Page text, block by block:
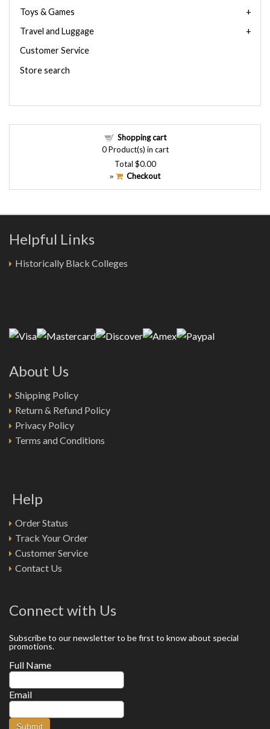
Toys & Games
Travel and Luggage
Customer Service
Store search
Shopping cart
0Product(s) in cart
Total $0.00
» Checkout
Helpful Links
Historically Black Colleges
About Us
Shipping Policy
Return & Refund Policy
Privacy Policy
Terms and Conditions
Help
Order Status
Track Your Order
Customer Service
Contact Us
Connect with Us
Subscribe to our newsletter to be first to know about special
promotions.
Full Name
Email